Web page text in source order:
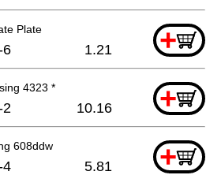
Plate +
6 1.21
4323 * +
2 10.16
608ddw +
4 5.81